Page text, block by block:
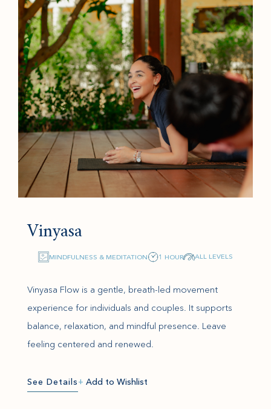
Vinyasa
MINDFULNESS & MEDITATION 1 HOUR ALL LEVELS
Vinyasa Flow is a gentle, breath-led movement
experience for individuals and couples. It supports
balance, relaxation, and mindful presence. Leave
feeling centered and renewed.
See Details+ Add to Wishlist